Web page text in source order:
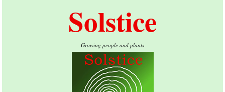
Solstice
Growing people and plants